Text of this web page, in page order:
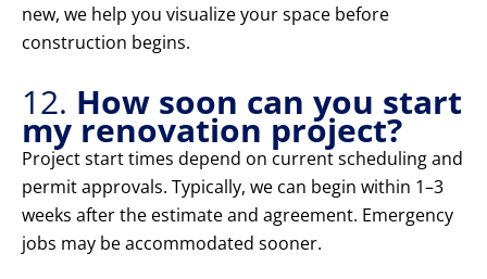
new, we help you visualize your space before
construction begins.
12. How soon can you start
my renovation project?
Project start times depend on current scheduling and
permit approvals. Typically, we can begin within 1–3
weeks after the estimate and agreement. Emergency
jobs may be accommodated sooner.